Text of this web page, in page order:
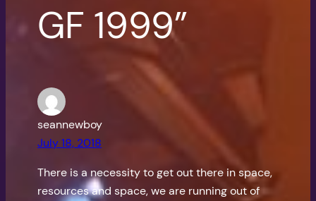
GF 1999”
seannewboy
July 18, 2018
There is a necessity to get out there in space,
resources and space, we are running out of